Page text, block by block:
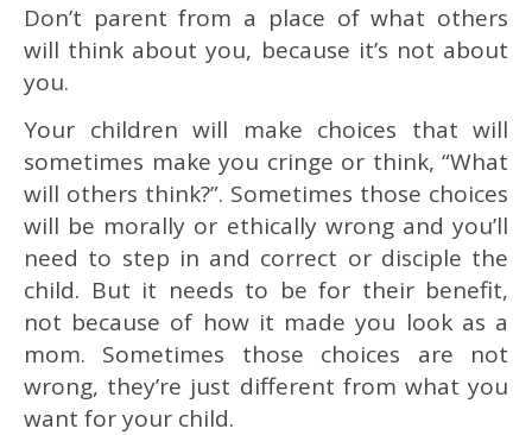
Don’t parent from a place of what others
will think about you, because it’s not about
you.
Your children will make choices that will
sometimes make you cringe or think, “What
will others think?”. Sometimes those choices
will be morally or ethically wrong and you’ll
need to step in and correct or disciple the
child. But it needs to be for their benefit,
not because of how it made you look as a
mom. Sometimes those choices are not
wrong, they’re just different from what you
want for your child.